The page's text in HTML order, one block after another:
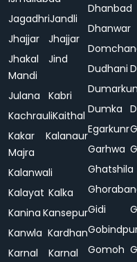
JagadhriJandli
Jhajjar
Jhajjar
Jhakal
Mandi
Jind
Julana
Kabri
KachrauliKaithal
Kakar
Majra
Kalanaur
Kalanwali
Kalayat Kalka
Kanina Kansepur
Kanwla Kardhan
Karnal
Karnal
Dhanbad
Dhanwar
Dudhani
Dumka
Egarkunr
Garhwa
Ghatshila
Gidi
Gomoh